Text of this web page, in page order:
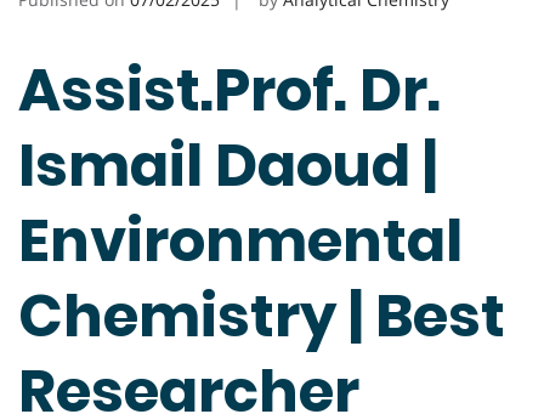
Assist.Prof. Dr.
Ismail Daoud |
Environmental
Chemistry | Best
Researcher